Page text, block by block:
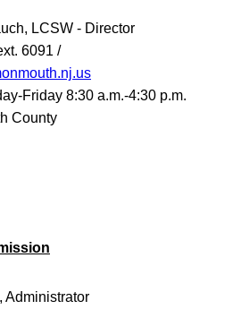
LCSW - Director
6091 /
Friday 8:30 a.m.-4:30 p.m.
County
Administrator